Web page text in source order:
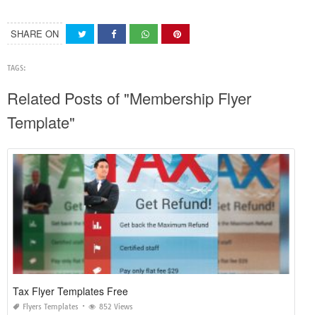
SHARE ON
TAGS:
Related Posts of "Membership Flyer
Template"
Tax Flyer Templates Free
Flyers Templates 852 Views